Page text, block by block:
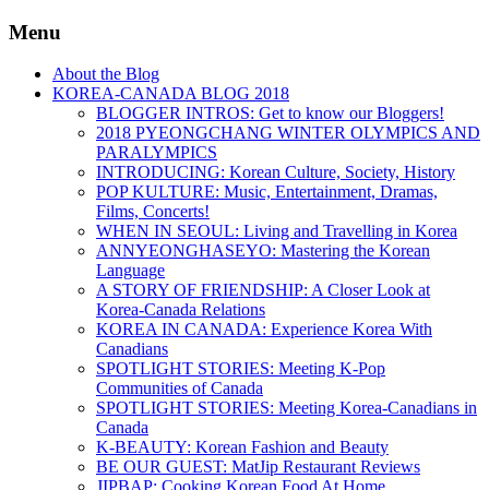
Menu
About the Blog
KOREA-CANADA BLOG 2018
BLOGGER INTROS: Get to know our Bloggers!
2018 PYEONGCHANG WINTER OLYMPICS AND
PARALYMPICS
INTRODUCING: Korean Culture, Society, History
POP KULTURE: Music, Entertainment, Dramas,
Films, Concerts!
WHEN IN SEOUL: Living and Travelling in Korea
ANNYEONGHASEYO: Mastering the Korean
Language
A STORY OF FRIENDSHIP: A Closer Look at
Korea-Canada Relations
KOREA IN CANADA: Experience Korea With
Canadians
SPOTLIGHT STORIES: Meeting K-Pop
Communities of Canada
SPOTLIGHT STORIES: Meeting Korea-Canadians in
Canada
K-BEAUTY: Korean Fashion and Beauty
BE OUR GUEST: MatJip Restaurant Reviews